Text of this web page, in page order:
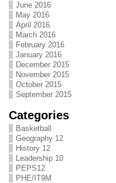
June 2016
May 2016
April 2016
March 2016
February 2016
January 2016
December 2015
November 2015
October 2015
September 2015
Categories
Basketball
Geography 12
History 12
Leadership 10
PEPS12
PHE/IT9M